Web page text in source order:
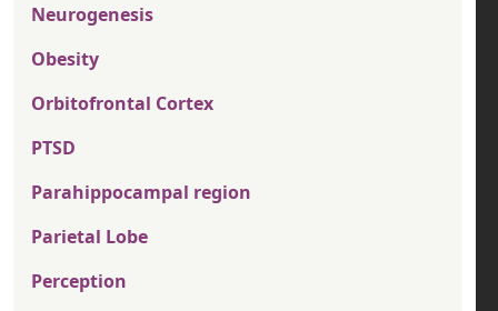
Neurogenesis
Obesity
Orbitofrontal Cortex
PTSD
Parahippocampal region
Parietal Lobe
Perception